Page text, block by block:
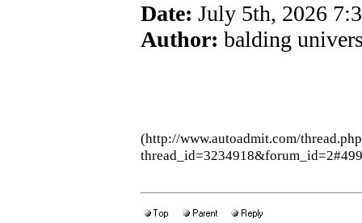
Date: July 5th, 2026
Author: balding
(http://www.autoadmit.com/